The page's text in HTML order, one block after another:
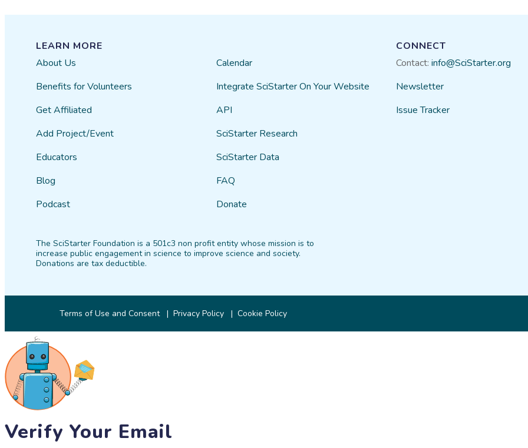
LEARN MORE
About Us
Benefits for Volunteers
Get Affiliated
Add Project/Event
Educators
Blog
Podcast
Calendar
Integrate SciStarter On Your Website
API
SciStarter Research
SciStarter Data
FAQ
Donate
CONNECT
Contact: info@SciStarter.org
Newsletter
Issue Tracker
The SciStarter Foundation is a 501c3 non profit entity whose mission is to
increase public engagement in science to improve science and society.
Donations are tax deductible.
Terms of Use and Consent Privacy Policy Cookie Policy
Verify Your Email